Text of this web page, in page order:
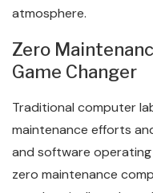
atmosphere.
Zero
Game Changer
Traditional computer
maintenance efforts
and software operating
zero maintenance